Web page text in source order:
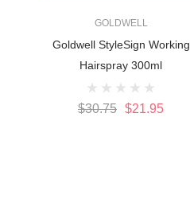
GOLDWELL
Goldwell StyleSign Working
Hairspray 300ml
$30.75 $21.95